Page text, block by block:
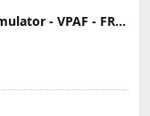
Gunship III - Flight Simulator - VPAF - FREE